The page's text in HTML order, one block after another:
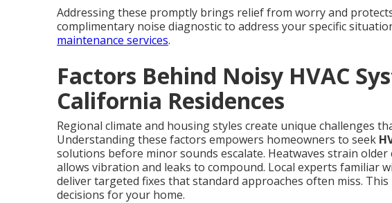
Addressing these promptly brings relief from worry and
complimentary noise diagnostic to address your specific
maintenance services.
Factors Behind Noisy HVAC
California Residences
Regional climate and housing styles create unique challenges
Understanding these factors empowers homeowners to seek
solutions before minor sounds escalate. Heatwaves strain
allows vibration and leaks to compound. Local experts familiar
deliver targeted fixes that standard approaches often miss.
decisions for your home.